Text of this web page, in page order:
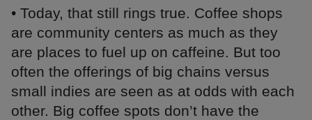
• Today, that still rings true. Coffee shops
are community centers as much as they
are places to fuel up on caffeine. But too
often the offerings of big chains versus
small indies are seen as at odds with each
other. Big coffee spots don’t have the